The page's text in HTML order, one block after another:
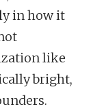
in how it
like
bright,